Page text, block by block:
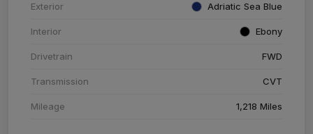
Exterior Adriatic Sea Blue
Interior Ebony
Drivetrain FWD
Transmission CVT
Mileage 1,218 Miles